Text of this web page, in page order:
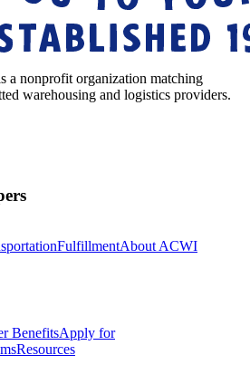
a nonprofit organization matching
warehousing and logistics providers.
FulfillmentAbout ACWI
BenefitsApply for
Resources